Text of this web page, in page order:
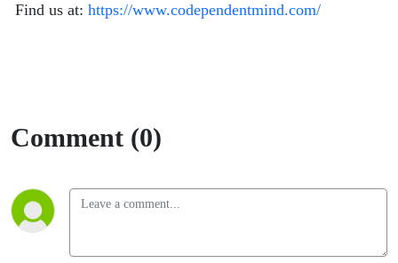
Find us at: https://www.codependentmind.com/
Comment (0)